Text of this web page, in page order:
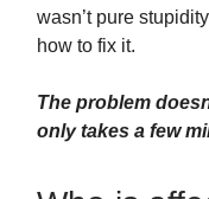
wasn’t pure
how to fix it.
The problem
only takes a few